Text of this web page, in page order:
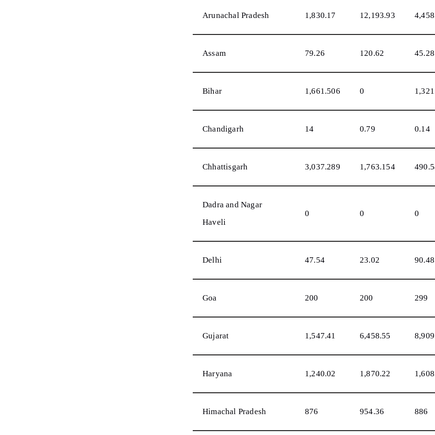
Arunachal Pradesh 1,830.17 12,193.93
Assam 79.26 120.62 45.28
Bihar 1,661.506 0
Chandigarh 14 0.79 0.14
Chhattisgarh 3,037.289 1,763.154
Dadra and Nagar
Haveli
0 0 0
Delhi 47.54 23.02 90.48
Goa 200 200 299
Gujarat 1,547.41 6,458.55
Haryana 1,240.02 1,870.22
Himachal Pradesh 876 954.36 886